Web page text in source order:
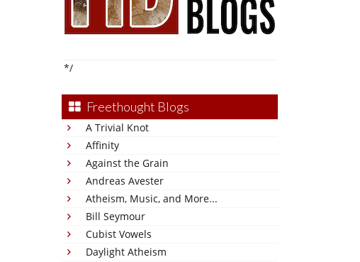
*/
Freethought Blogs
A Trivial Knot
Affinity
Against the Grain
Andreas Avester
Atheism, Music, and More...
Bill Seymour
Cubist Vowels
Daylight Atheism